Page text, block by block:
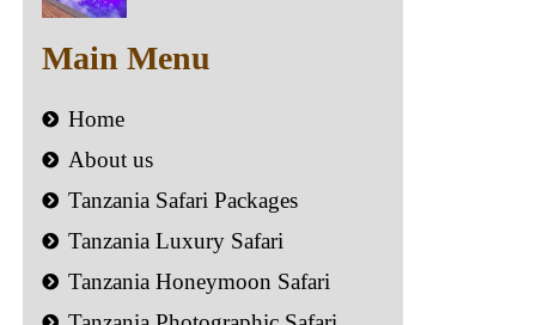
Main Menu
Home
About us
Tanzania Safari Packages
Tanzania Luxury Safari
Tanzania Honeymoon Safari